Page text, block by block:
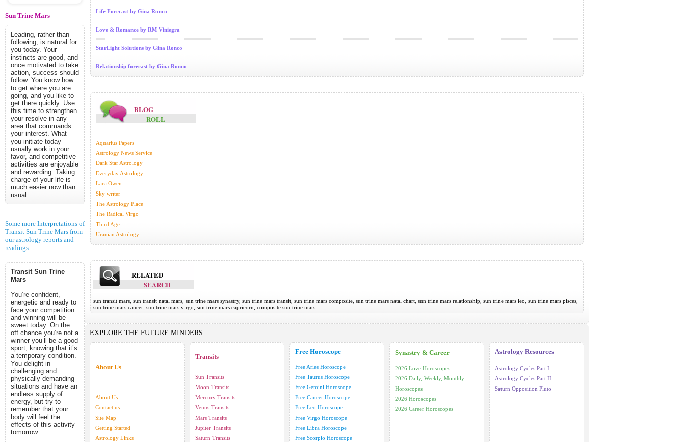
Sun Trine Mars
Leading, rather than
following, is natural for
you today. Your
instincts are good, and
once motivated to take
action, success should
follow. You know how
to get where you are
going, and you like to
get there quickly. Use
this time to strengthen
your resolve in any
area that commands
your interest. What
you initiate today
usually work in your
favor, and competitive
activities are enjoyable
and rewarding. Taking
charge of your life is
much easier now than
usual.
Some more Interpretations of
Transit Sun Trine Mars from
our astrology reports and
readings:
Transit Sun Trine
Mars
You’re confident,
energetic and ready to
face your competition
and winning will be
sweet today. On the
off chance you’re not a
winner you’ll be a good
sport, knowing that it’s
a temporary condition.
You delight in
challenging and
physically demanding
situations and have an
endless supply of
energy, but try to
remember that your
body will feel the
effects of this activity
tomorrow.
Life Forecast by Gina Ronco
Love & Romance by RM Viniegra
StarLight Solutions by Gina Ronco
Relationship forecast by Gina Ronco
BLOG
ROLL
Aquarius Papers
Astrology News Service
Dark Star Astrology
Everyday Astrology
Lara Owen
Sky writer
The Astrology Place
The Radical Virgo
Third Age
Uranian Astrology
RELATED
SEARCH
sun transit mars, sun transit natal mars, sun trine mars synastry, sun trine mars transit, sun trine mars composite, sun trine mars natal chart, sun trine mars relationship, sun trine mars leo, sun trine mars pisces,
sun trine mars cancer, sun trine mars virgo, sun trine mars capricorn, composite sun trine mars
EXPLORE THE FUTURE MINDERS
About Us
About Us
Contact us
Site Map
Getting Started
Astrology Links
Transits
Sun Transits
Moon Transits
Mercury Transits
Venus Transits
Mars Transits
Jupiter Transits
Saturn Transits
Free Horoscope
Free Aries Horoscope
Free Taurus Horoscope
Free Gemini Horoscope
Free Cancer Horoscope
Free Leo Horoscope
Free Virgo Horoscope
Free Libra Horoscope
Free Scorpio Horoscope
Synastry & Career
2026 Love Horoscopes
2026 Daily, Weekly, Monthly
Horoscopes
2026 Horoscopes
2026 Career Horoscopes
Astrology Resources
Astrology Cycles Part I
Astrology Cycles Part II
Saturn Opposition Pluto